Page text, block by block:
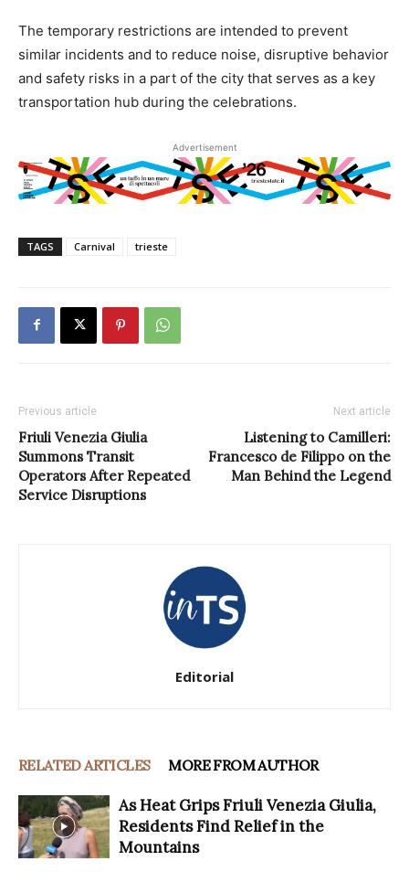
The temporary restrictions are intended to prevent
similar incidents and to reduce noise, disruptive behavior
and safety risks in a part of the city that serves as a key
transportation hub during the celebrations.
Advertisement
TAGS Carnival trieste
Previous article
Friuli Venezia Giulia
Summons Transit
Operators After Repeated
Service Disruptions
Next article
Listening to Camilleri:
Francesco de Filippo on the
Man Behind the Legend
Editorial
RELATED ARTICLES MORE FROM AUTHOR
As Heat Grips Friuli Venezia Giulia,
Residents Find Relief in the
Mountains